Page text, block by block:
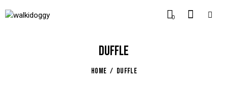
0
DUFFLE
HOME DUFFLE